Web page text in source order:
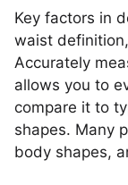
Key factors in
waist
Accurately
allows you to
compare it to
shapes. Many
body shapes,